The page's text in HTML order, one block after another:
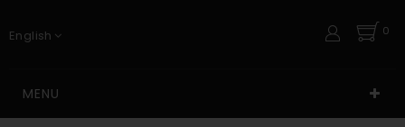
English 0
MENU